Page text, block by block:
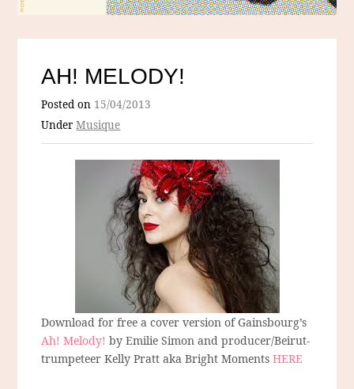
AH! MELODY!
Posted on 15/04/2013
UnderMusique
Download for free a cover version of Gainsbourg’s
Ah! Melody! by Emilie Simon and producer/Beirut-
trumpeteer Kelly Pratt aka Bright Moments HERE